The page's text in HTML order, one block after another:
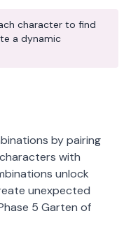
character to find
a dynamic
by pairing
with
unlock
unexpected
5 Garten of